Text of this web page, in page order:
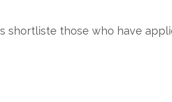
shortliste those who have